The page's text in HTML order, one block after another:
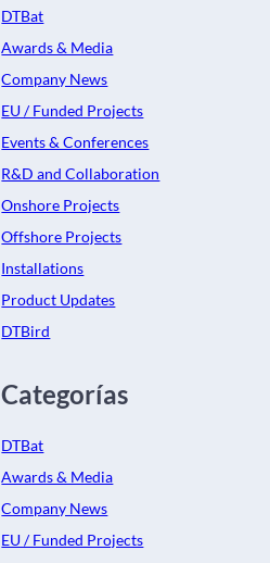
DTBat
Awards & Media
Company News
EU / Funded Projects
Events & Conferences
R&D and Collaboration
Onshore Projects
Offshore Projects
Installations
Product Updates
DTBird
Categorías
DTBat
Awards & Media
Company News
EU / Funded Projects